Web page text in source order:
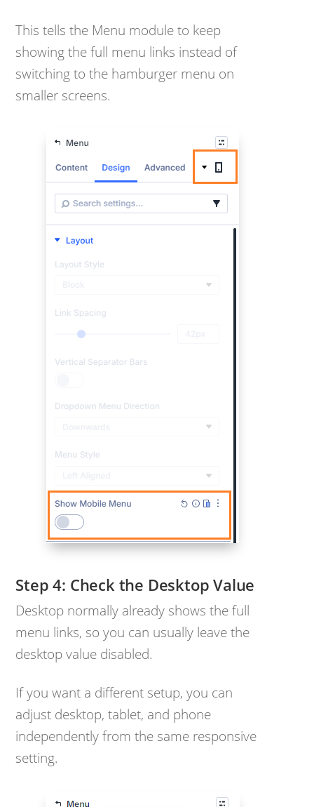
This tells the Menu module to keep
showing the full menu links instead of
switching to the hamburger menu on
smaller screens.
Check the Desktop Value
Desktop normally already shows the full
menu links, so you can usually leave the
desktop value disabled.
If you want a different setup, you can
adjust desktop, tablet, and phone
independently from the same responsive
setting.